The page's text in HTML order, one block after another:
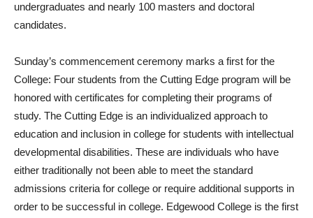
undergraduates and nearly 100 masters and doctoral
candidates.
Sunday’s commencement ceremony marks a first for the
College: Four students from the Cutting Edge program will be
honored with certificates for completing their programs of
study. The Cutting Edge is an individualized approach to
education and inclusion in college for students with intellectual
developmental disabilities. These are individuals who have
either traditionally not been able to meet the standard
admissions criteria for college or require additional supports in
order to be successful in college. Edgewood College is the first